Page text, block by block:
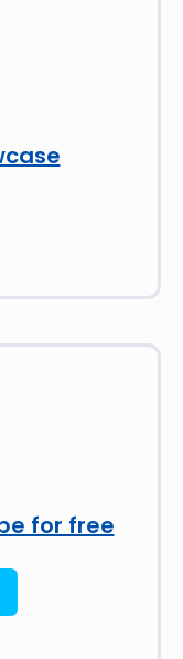
for free